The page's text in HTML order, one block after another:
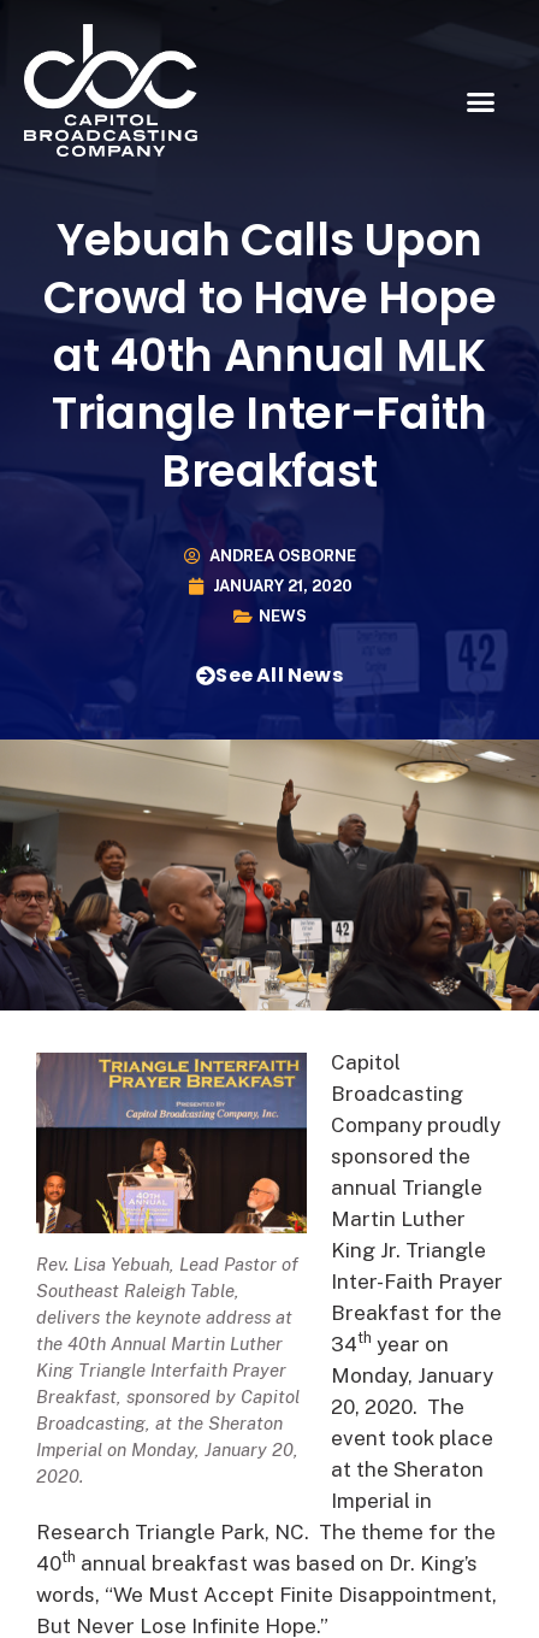
Yebuah Calls Upon
Crowd to Have Hope
at 40th Annual MLK
Triangle Inter-Faith
Breakfast
ANDREA OSBORNE
JANUARY 21, 2020
NEWS
See All News
Rev. Lisa Yebuah, Lead Pastor of
Southeast Raleigh Table,
delivers the keynote address at
the 40th Annual Martin Luther
King Triangle Interfaith Prayer
Breakfast, sponsored by Capitol
Broadcasting, at the Sheraton
Imperial on Monday, January 20,
2020.
Capitol
Broadcasting
Company proudly
sponsored the
annual Triangle
Martin Luther
King Jr. Triangle
Inter-Faith Prayer
Breakfast for the
34th year on
Monday, January
20, 2020. The
event took place
at the Sheraton
Imperial in
Research Triangle Park, NC. The theme for the
40th annual breakfast was based on Dr. King’s
words, “We Must Accept Finite Disappointment,
But Never Lose Infinite Hope.”